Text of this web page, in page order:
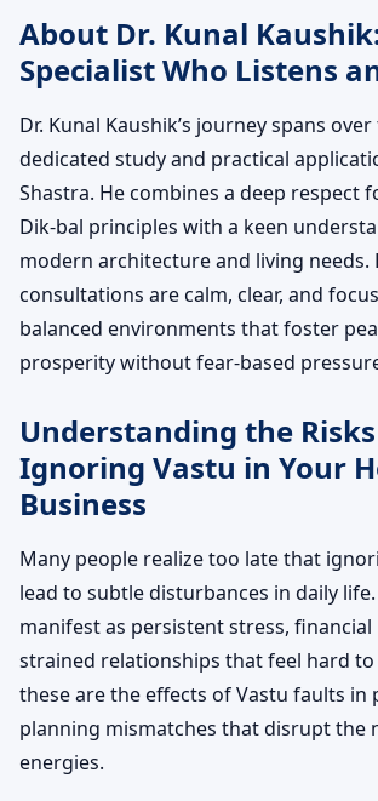
About Dr. Kunal
Specialist Who Listens
Dr. Kunal Kaushik’s journey spans
dedicated study and practical
Shastra. He combines a deep respect
Dik-bal principles with a keen
modern architecture and living needs.
consultations are calm, clear, and
balanced environments that foster
prosperity without fear-based
Understanding the
Ignoring Vastu in Your
Business
Many people realize too late that
lead to subtle disturbances in daily
manifest as persistent stress,
strained relationships that feel hard to
these are the effects of Vastu faults in
planning mismatches that disrupt the
energies.